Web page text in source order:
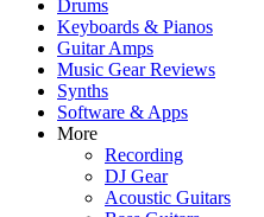
Drums
Keyboards & Pianos
Guitar Amps
Music Gear Reviews
Synths
Software & Apps
More
Recording
DJ Gear
Acoustic Guitars